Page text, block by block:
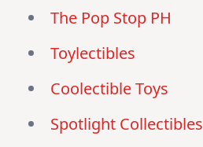
The Pop Stop PH
Toylectibles
Coolectible Toys
Spotlight Collectibles